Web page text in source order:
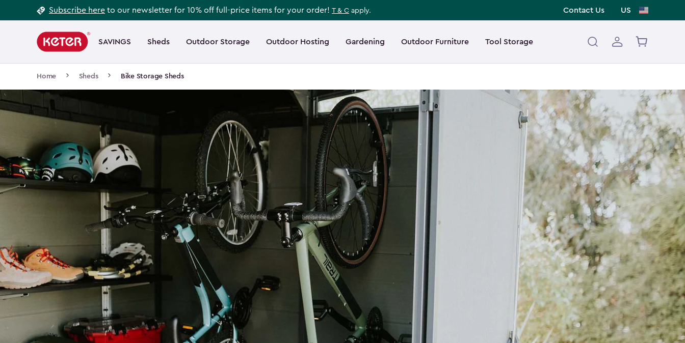
to
Subscribe here to our newsletter for 10% off full-price items for your order! T & C apply. Contact Us US
navigation
SAVINGS Sheds Outdoor Storage Outdoor Hosting Gardening Outdoor Furniture Tool Storage
Main
navigation
Home Sheds Bike Storage Sheds
Footer
Information